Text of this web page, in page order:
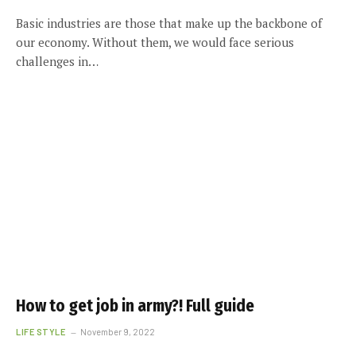
Basic industries are those that make up the backbone of
our economy. Without them, we would face serious
challenges in…
How to get job in army?! Full guide
LIFE STYLE November 9, 2022